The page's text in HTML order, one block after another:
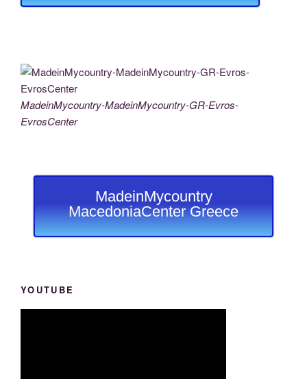
MadeinMycountry-MadeinMycountry-GR-Evros-
EvrosCenter
MadeinMycountry
MacedoniaCenter Greece
YOUTUBE